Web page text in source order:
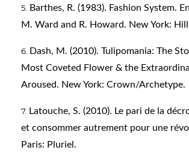
Barthes, R. (1983). Fashion System.
M. Ward and R. Howard. New York:
Dash, M. (2010). Tulipomania: The
Most Coveted Flower & the
Aroused. New York: Crown/Archetype.
Latouche, S. (2010). Le pari de la
et consommer autrement pour une
Paris: Pluriel.